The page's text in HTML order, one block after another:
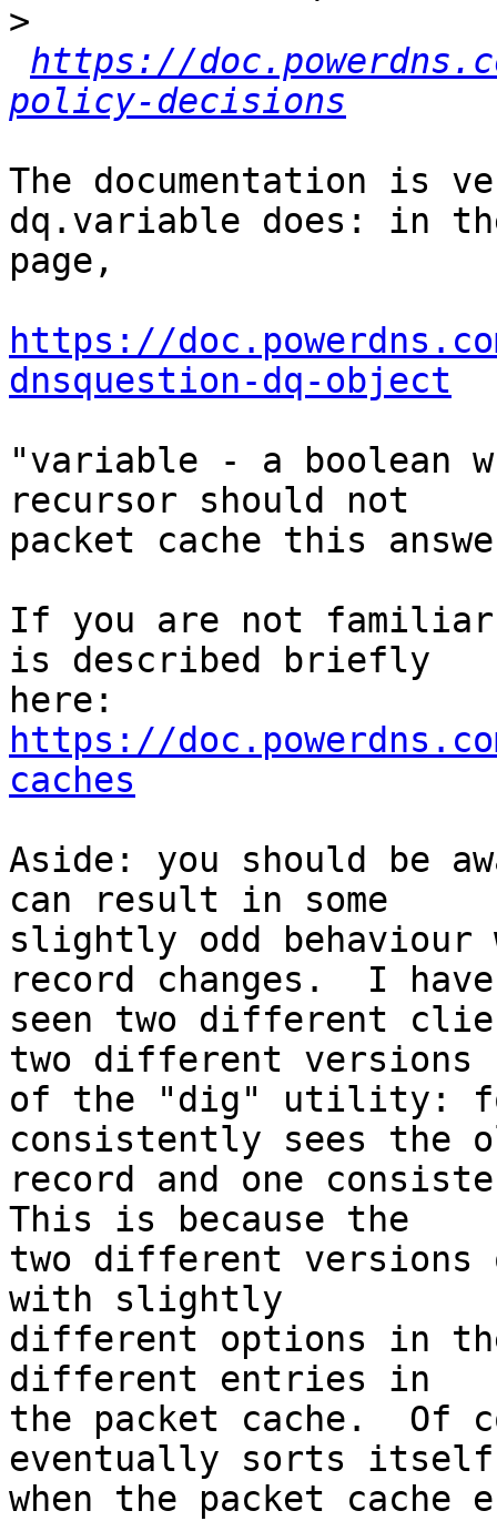
>
https://
policy-decisions
The documentation is
dq.variable does: in
page,
https://
dnsquestion-dq-object
"variable - a boolean
recursor should not
packet cache this
If you are not
is described briefly
https://
caches
Aside: you should be
can result in some
slightly odd behaviour
record changes.  I
seen two different
two different versions
of the "dig" utility:
consistently sees the
record and one
This is because the
two different versions
with slightly
different options in
different entries in
the packet cache.  Of
eventually sorts
when the packet